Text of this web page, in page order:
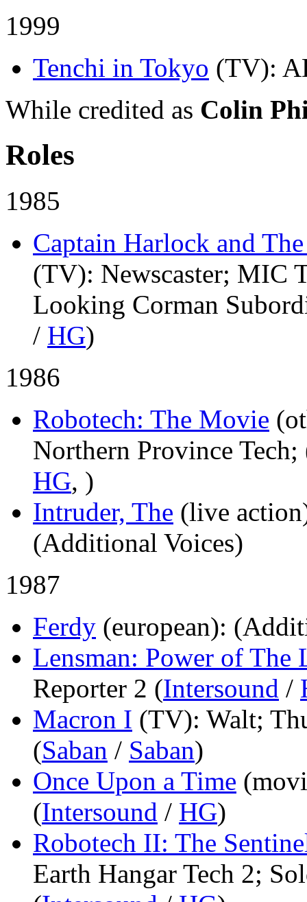
1999
Tenchi in Tokyo (TV):
While credited as Colin
Roles
1985
Captain Harlock and
(TV): Newscaster; MIC
Looking Corman
/ HG)
1986
Robotech: The Movie
Northern Province
HG, )
Intruder, The (live
(Additional Voices)
1987
Ferdy (european):
Lensman: Power of The
Reporter 2 (Intersound /
Macron I (TV): Walt;
(Saban / Saban)
Once Upon a Time
(Intersound / HG)
Robotech II: The
Earth Hangar Tech 2;